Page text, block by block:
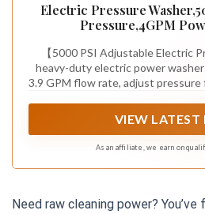
Electric Pressure
Pressure,4GPM
【5000 PSI Adjustable Electric
heavy-duty electric power
3.9 GPM flow rate, adjust pressure
VIEW LATEST
As an affiliate, we earn on
Need raw cleaning power?